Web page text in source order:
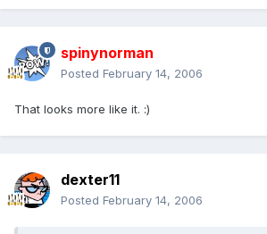
spinynorman
Posted February 14, 2006
That looks more like it. :)
dexter11
Posted February 14, 2006